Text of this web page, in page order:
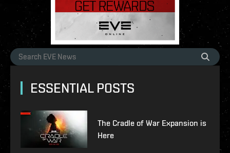
ESSENTIAL POSTS
The Cradle of War Expansion is
Here